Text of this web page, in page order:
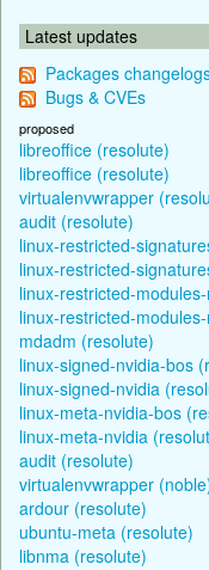
Latest updates
Packages
Bugs & CVEs
proposed
libreoffice (resolute)
libreoffice (resolute)
virtualenvwrapper
audit (resolute)
linux-restricted-
linux-restricted-
linux-restricted-
linux-restricted-
mdadm (resolute)
linux-signed-nvidia-bos
linux-signed-nvidia
linux-meta-nvidia-bos
linux-meta-nvidia
audit (resolute)
virtualenvwrapper
ardour (resolute)
ubuntu-meta (resolute)
libnma (resolute)